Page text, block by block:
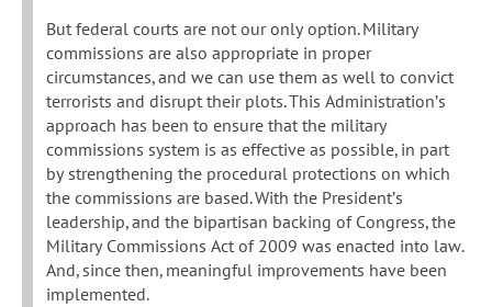
But federal courts are not our only option. Military
commissions are also appropriate in proper
circumstances, and we can use them as well to convict
terrorists and disrupt their plots. This Administration’s
approach has been to ensure that the military
commissions system is as effective as possible, in part
by strengthening the procedural protections on which
the commissions are based. With the President’s
leadership, and the bipartisan backing of Congress, the
Military Commissions Act of 2009 was enacted into law.
And, since then, meaningful improvements have been
implemented.